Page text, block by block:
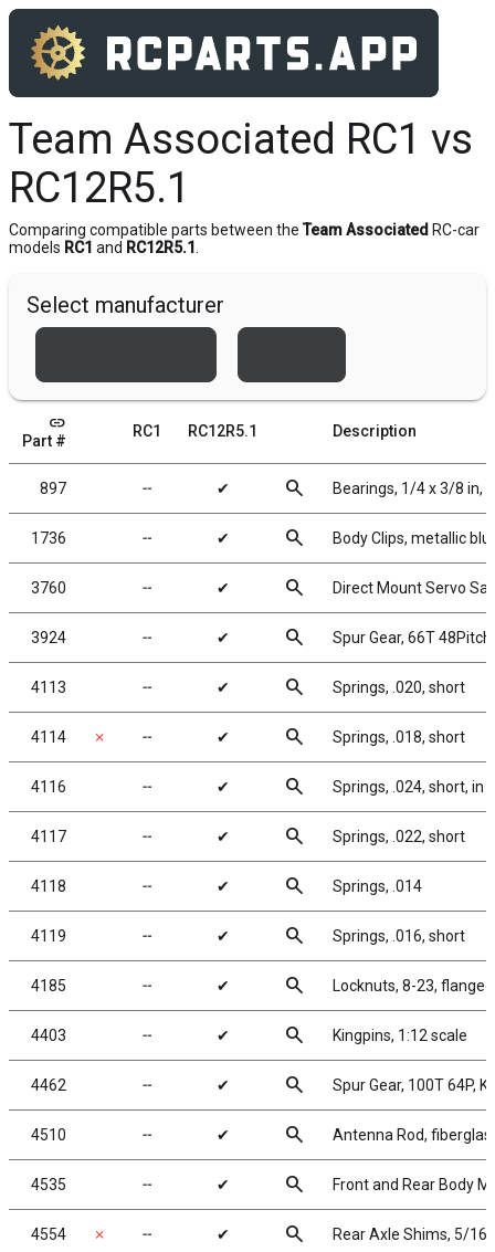
Team Associated RC1 vs
RC12R5.1
Comparing compatible parts between the Team Associated RC-car
models RC1 and RC12R5.1
Select manufacturer
link
Part #
RC1 RC12R5.1 Description
897 ╌ ✔ search Bearings, 1/4 x 3/8 in,
1736 ╌ ✔ search Body Clips, metallic
3760 ╌ ✔ search Direct Mount Servo
3924 ╌ ✔ search Spur Gear, 66T 48Pitch
4113 ╌ ✔ search Springs, .020, short
4114 ✗ ╌ ✔ search Springs, .018, short
4116 ╌ ✔ search Springs, .024, short, in
4117 ╌ ✔ search Springs, .022, short
4118 ╌ ✔ search Springs, .014
4119 ╌ ✔ search Springs, .016, short
4185 ╌ ✔ search Locknuts, 8-23,
4403 ╌ ✔ search Kingpins, 1:12 scale
4462 ╌ ✔ search Spur Gear, 100T 64P,
4510 ╌ ✔ search Antenna Rod,
4535 ╌ ✔ search Front and Rear Body
4554 ✗ ╌ ✔ search Rear Axle Shims, 5/